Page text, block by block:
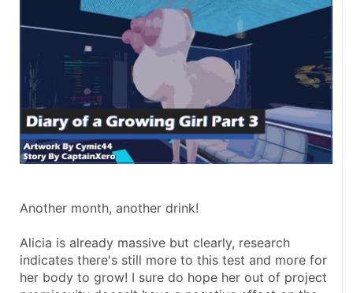
Another month, another drink!
Alicia is already massive but clearly, research
indicates there's still more to this test and more for
her body to grow! I sure do hope her out of project